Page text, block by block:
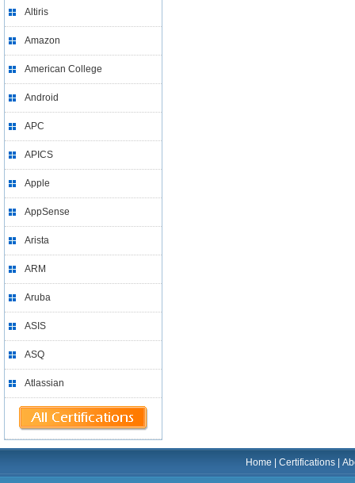
Altiris
Amazon
American College
Android
APC
APICS
Apple
AppSense
Arista
ARM
Aruba
ASIS
ASQ
Atlassian
Home |Certifications |